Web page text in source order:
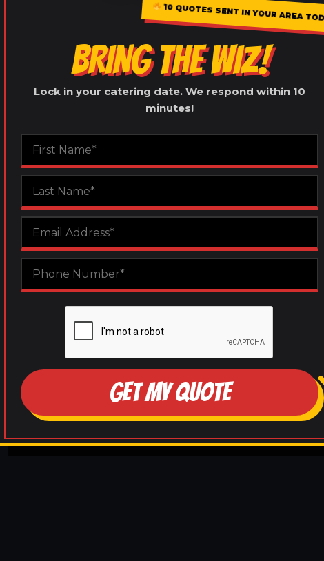
10 QUOTES SENT IN YOUR AREA
BRING THE WIZ!
Lock in your catering date. We respond within 10
minutes!
GET MY QUOTE